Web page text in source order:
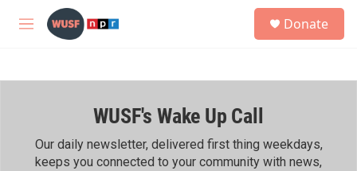
Skip to main content
M
h
Donate
WUSF's Wake Up Call
Our daily newsletter, delivered first thing weekdays,
keeps you connected to your community with news,